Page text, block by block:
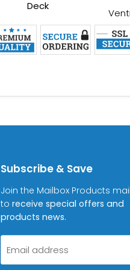
Deck
Subscribe & Save
Join the Mailbox Products
toreceive special offers and
products news.
Email address